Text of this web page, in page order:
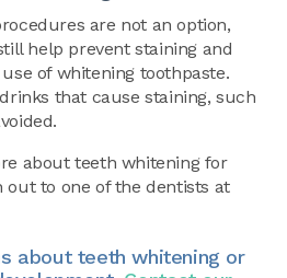
are not an option,
help prevent staining and
of whitening toothpaste.
that cause staining, such
about teeth whitening for
to one of the dentists at
about teeth whitening or